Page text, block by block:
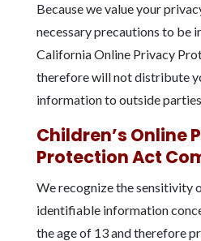
Because we value your
necessary precautions to be
California Online Privacy
therefore will not distribute
information to outside
Children’s Online
Protection Act
We recognize the sensitivity
identifiable information
the age of 13 and therefore